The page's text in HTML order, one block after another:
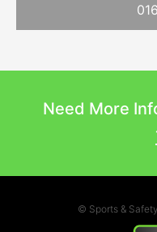
Need More
© Sports &